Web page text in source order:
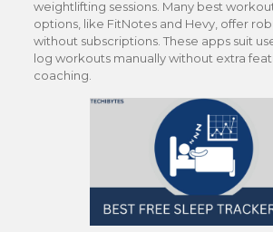
weightlifting sessions. Many best
options, like FitNotes and Hevy, offer
without subscriptions. These apps suit
log workouts manually without extra
coaching.